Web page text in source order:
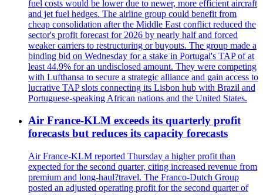
fuel costs would be lower due to newer, more efficient aircraft
and jet fuel hedges. The airline group could benefit from
cheap consolidation after the Middle East conflict reduced the
sector's profit forecast for 2026 by nearly half and forced
weaker carriers to restructuring or buyouts. The group made a
binding bid on Wednesday for a stake in Portugal's TAP of at
least 44.9% for an undisclosed amount. They were competing
with Lufthansa to secure a strategic alliance and gain access to
lucrative TAP slots connecting its Lisbon hub with Brazil and
Portuguese-speaking African nations and the United States.
Air France-KLM exceeds its quarterly profit
forecasts but reduces its capacity forecasts
Air France-KLM reported Thursday a higher profit than
expected for the second quarter, citing increased revenue from
premium and long-haul?travel. The Franco-Dutch Group
posted an adjusted operating profit for the second quarter of